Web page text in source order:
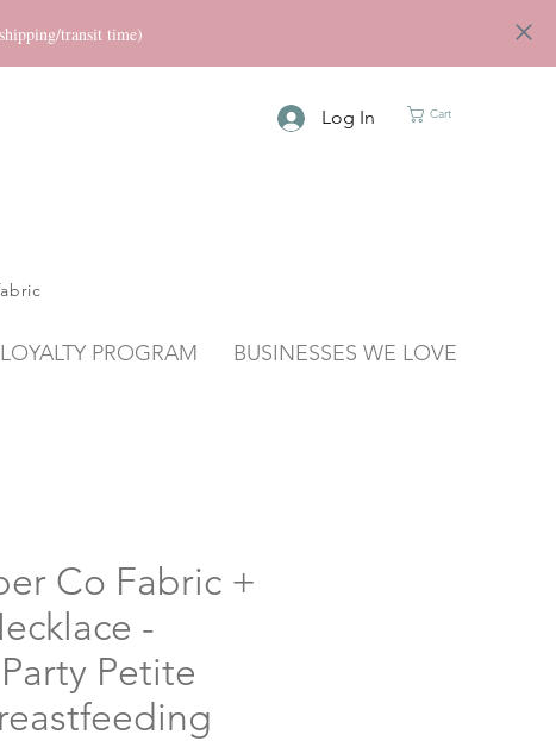
transit time)
Log In Cart
LOYALTY PROGRAM BUSINESSES WE LOVE
Co Fabric +
-
Petite